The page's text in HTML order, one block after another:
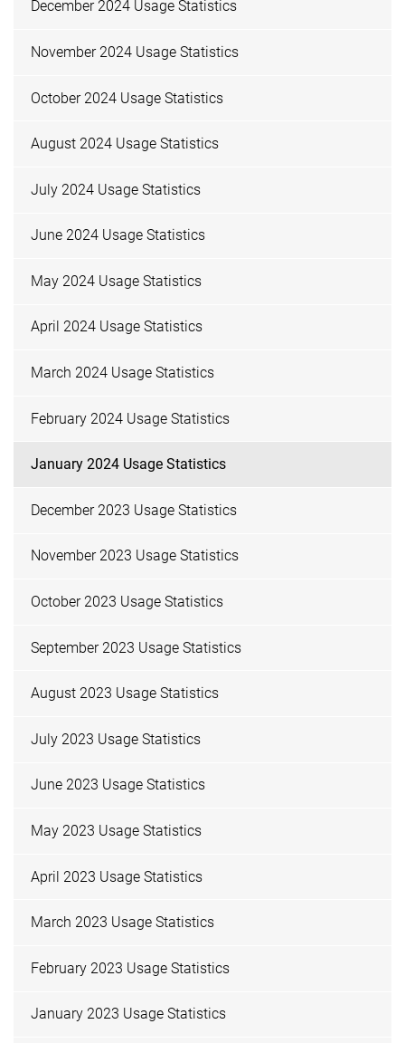
December 2024 Usage Statistics
November 2024 Usage Statistics
October 2024 Usage Statistics
August 2024 Usage Statistics
July 2024 Usage Statistics
June 2024 Usage Statistics
May 2024 Usage Statistics
April 2024 Usage Statistics
March 2024 Usage Statistics
February 2024 Usage Statistics
January 2024 Usage Statistics
December 2023 Usage Statistics
November 2023 Usage Statistics
October 2023 Usage Statistics
September 2023 Usage Statistics
August 2023 Usage Statistics
July 2023 Usage Statistics
June 2023 Usage Statistics
May 2023 Usage Statistics
April 2023 Usage Statistics
March 2023 Usage Statistics
February 2023 Usage Statistics
January 2023 Usage Statistics